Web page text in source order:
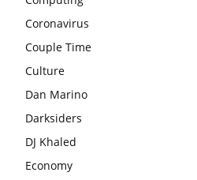
Coronavirus
Couple Time
Culture
Dan Marino
Darksiders
DJ Khaled
Economy